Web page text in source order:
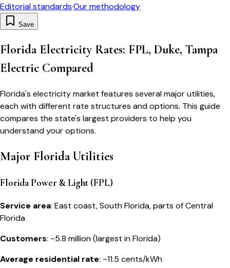
Editorial standards·Our methodology
Save
Florida Electricity Rates: FPL, Duke, Tampa
Electric Compared
Florida's electricity market features several major utilities,
each with different rate structures and options. This guide
compares the state's largest providers to help you
understand your options.
Major Florida Utilities
Florida Power & Light (FPL)
Service area: East coast, South Florida, parts of Central
Florida
Customers: ~5.8 million (largest in Florida)
Average residential rate: ~11.5 cents/kWh